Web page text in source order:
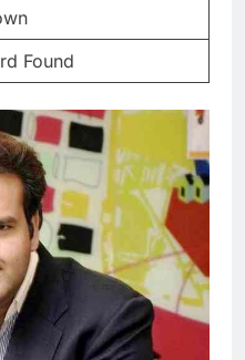
Found